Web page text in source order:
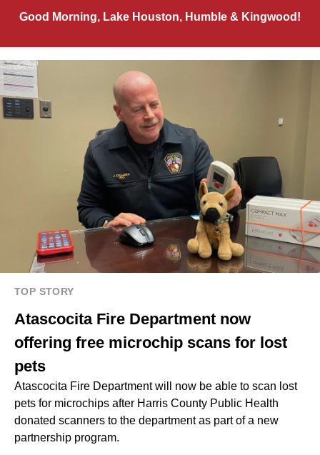
Good Morning, Lake Houston, Humble & Kingwood!
TOP STORY
Atascocita Fire Department now
offering free microchip scans for lost
pets
Atascocita Fire Department will now be able to scan lost
pets for microchips after Harris County Public Health
donated scanners to the department as part of a new
partnership program.